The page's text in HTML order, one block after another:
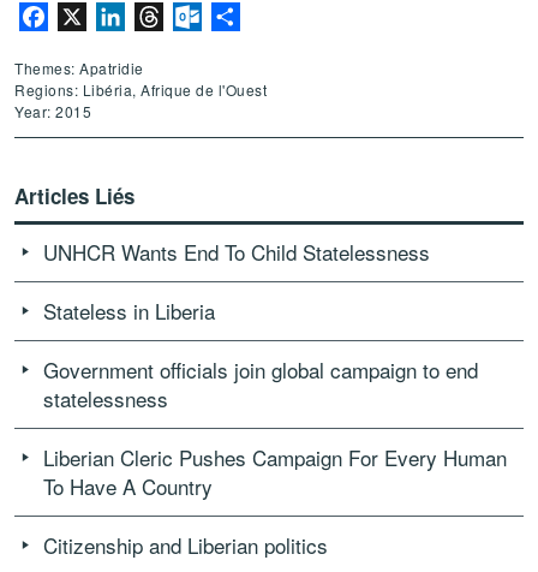
Facebook LinkedInThreadsOutlook.com
Themes: Apatridie
Regions: Libéria, Afrique de l'Ouest
Year: 2015
Articles Liés
UNHCR Wants End To Child Statelessness
Stateless in Liberia
Government officials join global campaign to end
statelessness
Liberian Cleric Pushes Campaign For Every Human
To Have A Country
Citizenship and Liberian politics